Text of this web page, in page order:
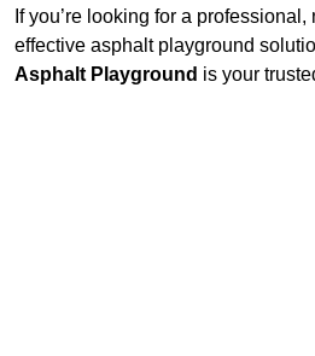
If you’re looking for a
effective asphalt playground
Asphalt Playground is your